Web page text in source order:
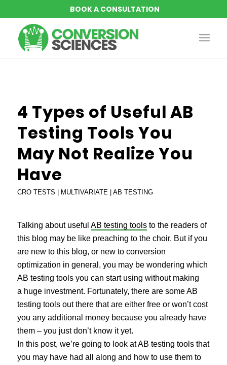
4 Types of Useful AB
Testing Tools You
May Not Realize You
Have
CRO TESTS | MULTIVARIATE | AB TESTING
Talking about useful AB testing toolsto the readers of
this blog may be like preaching to the choir. But if you
are new to this blog, or new to conversion
optimization in general, you may be wondering which
AB testing tools you can start using without making
a huge investment. Fortunately, there are some AB
testing tools out there that are either free or won’t cost
you any additional money because you already have
them – you just don’t know it yet.
In this post, we’re going to look at AB testing tools that
you may have had all along and how to use them to